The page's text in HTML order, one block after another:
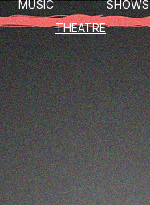
MUSIC
SHOWS
THEATRE